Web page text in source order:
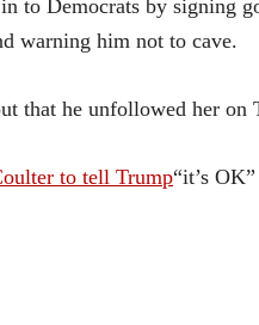
to Democrats by signing
warning him not to cave.
that he unfollowed her on
to tell Trump“it’s